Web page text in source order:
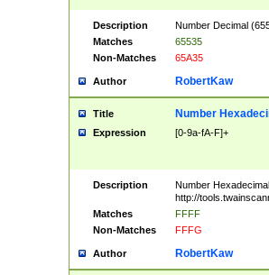
Description
Number Decimal
Matches
65535
Non-Matches
65A35
Author RobertKaw
Title Number
Expression [0-9a-fA-F]+
Description
Number
http://
Matches
FFFF
Non-Matches
FFFG
Author RobertKaw